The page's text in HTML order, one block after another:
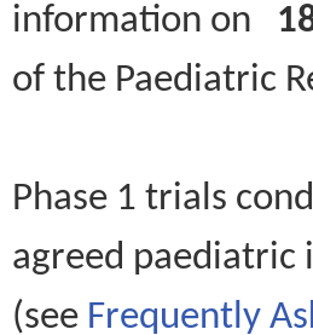
information on
of the Paediatric
Phase 1 trials
agreed paediatric
(see Frequently